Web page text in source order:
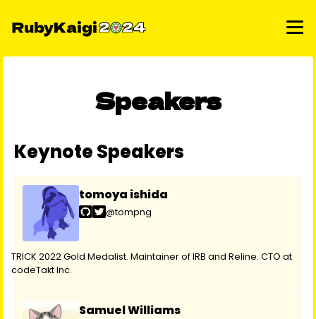
Speakers
Keynote Speakers
tomoya ishida
@tompng
TRICK 2022 Gold Medalist. Maintainer of IRB and Reline. CTO at
codeTakt Inc.
Samuel Williams